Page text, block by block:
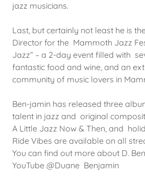
jazz musicians.
Last, but certainly not least he is
Director for the Mammoth Jazz
Jazz” – a 2-day event filled with
fantastic food and wine, and an
community of music lovers in
Ben-jamin has released three
talent in jazz and original
A Little Jazz Now & Then, and
Ride Vibes are available on all
You can find out more about D.
YouTube @Duane Benjamin